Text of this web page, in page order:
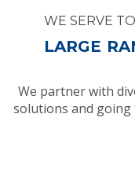
WE SERVE TO
LARGE
We partner with
solutions and